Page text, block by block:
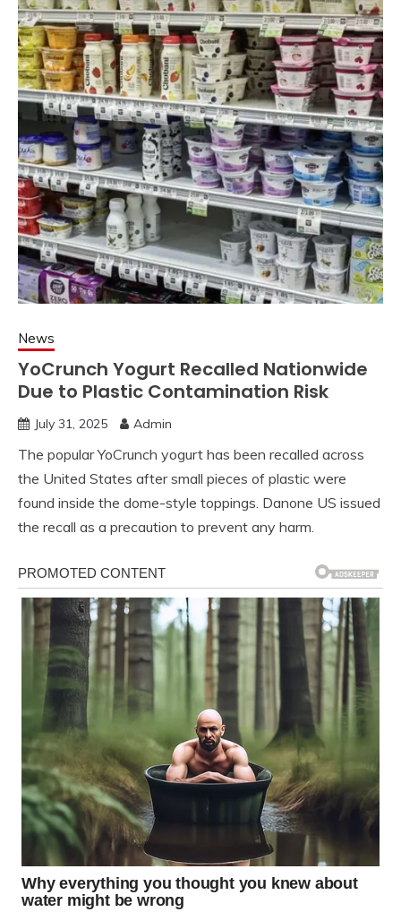
News
YoCrunch Yogurt Recalled Nationwide
Due to Plastic Contamination Risk
July 31, 2025 Admin
The popular YoCrunch yogurt has been recalled across
the United States after small pieces of plastic were
found inside the dome-style toppings. Danone US issued
the recall as a precaution to prevent any harm.